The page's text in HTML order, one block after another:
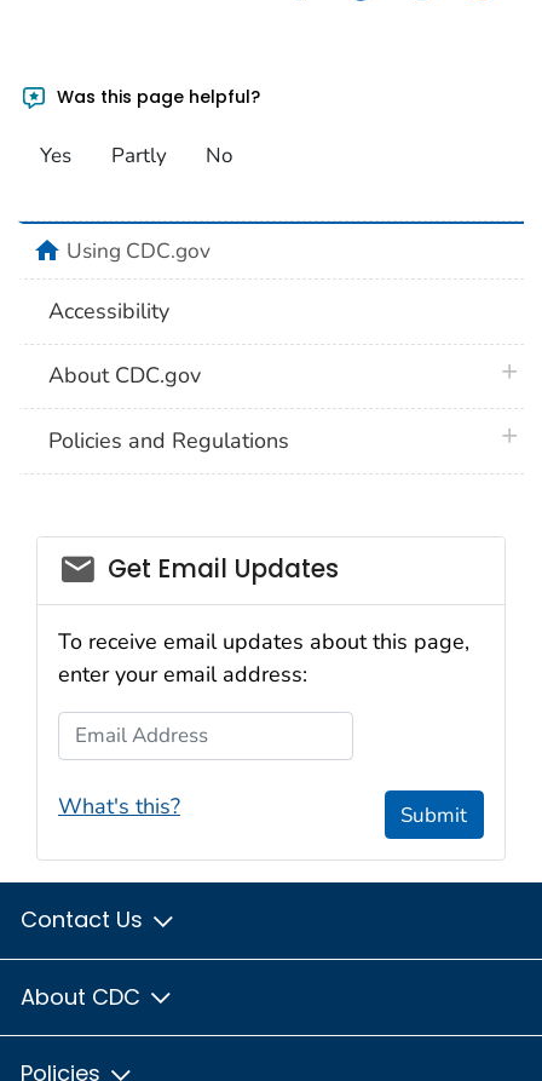
Was this page helpful?
Yes Partly No
homeUsing CDC.gov
Accessibility
About CDC.gov
Policies and Regulations
Get Email Updates
To receive email updates about this page,
enter your email address:
Email Address
What's this? Submit
Contact Us
About CDC
Policies